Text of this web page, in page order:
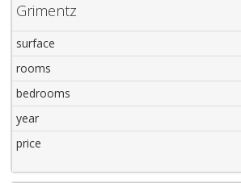
Grimentz
surface
rooms
bedrooms
year
price